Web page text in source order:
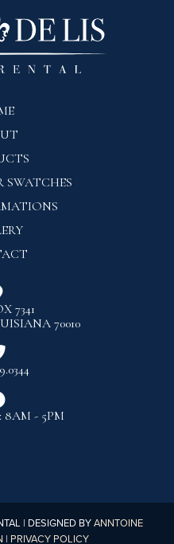
SWATCHES
7341
70010
8AM - 5PM
| DESIGNED BYANNTOINE
| PRIVACY POLICY